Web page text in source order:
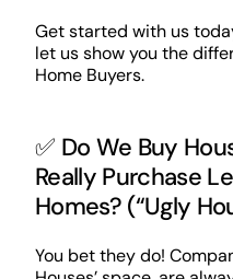
Get started with us
let us show you the
Home Buyers.
✅ Do We Buy
Really Purchase
Homes? (“Ugly
You bet they do!